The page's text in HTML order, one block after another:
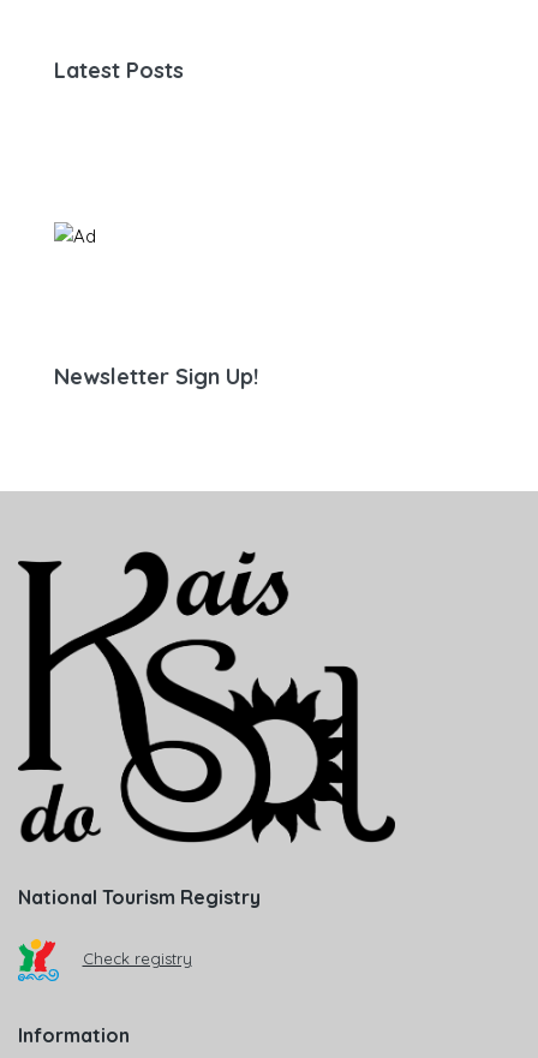
Latest Posts
Newsletter Sign Up!
National Tourism Registry
Check registry
Information